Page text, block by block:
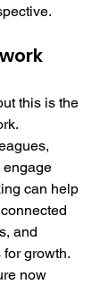
this is the
engage
can help
and
growth.
now